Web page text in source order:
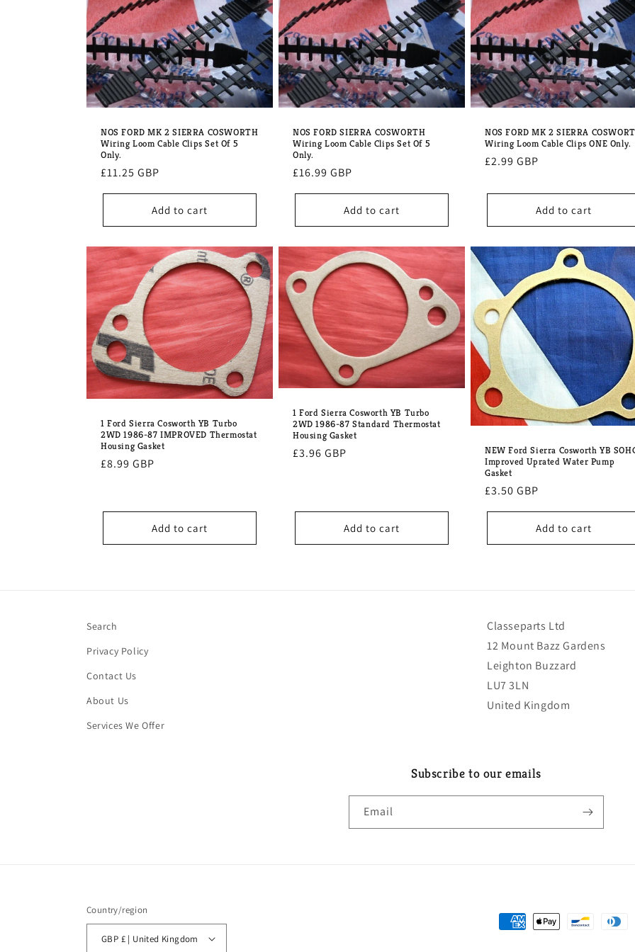
e
c
t
:
NOS FORD MK 2 SIERRA COSWORTH
Wiring Loom Cable Clips Set Of 5
Only.
Regular
£11.25 GBP
Add to cart
NOS FORD SIERRA COSWORTH
Wiring Loom Cable Clips Set Of 5
Only.
Regular
£16.99 GBP
Add to cart
NOS FORD MK 2 SIERRA
Wiring Loom Cable Clips ONE Only.
Regular
£2.99 GBP
Add to cart
1 Ford Sierra Cosworth YB Turbo
2WD 1986-87 IMPROVED Thermostat
Housing Gasket
Regular
£8.99 GBP
Add to cart
1 Ford Sierra Cosworth YB Turbo
2WD 1986-87 Standard Thermostat
Housing Gasket
Regular
£3.96 GBP
Add to cart
NEW Ford Sierra Cosworth YB
Improved Uprated Water Pump
Gasket
Regular
price
£3.50 GBP
Add to cart
Search
Privacy Policy
Contact Us
About Us
Services We Offer
Classeparts Ltd
12 Mount Bazz Gardens
Leighton Buzzard
LU7 3LN
United Kingdom
Subscribe to our emails
Email
Country/region
GBP £ | United Kingdom
Payment